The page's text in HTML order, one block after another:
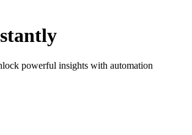
powerful insights with automation